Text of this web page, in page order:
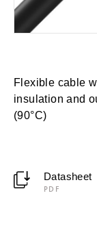
Flexible cable
insulation and
(90°C)
Datasheet
PDF